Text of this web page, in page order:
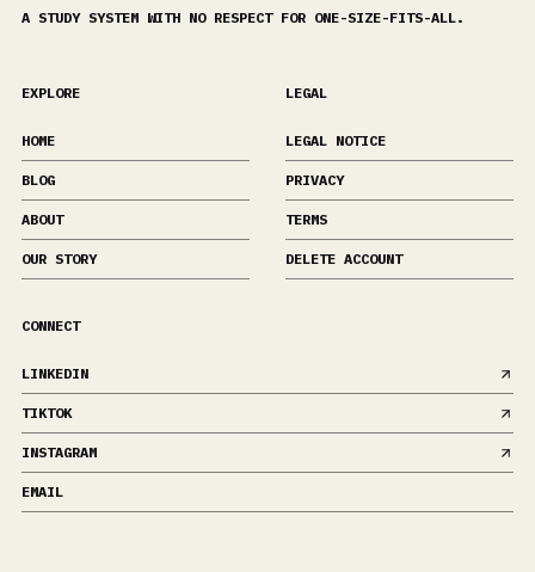
A STUDY SYSTEM WITH NO RESPECT FOR ONE-SIZE-FITS-ALL.
EXPLORE
HOME
BLOG
ABOUT
OUR STORY
LEGAL
LEGAL NOTICE
PRIVACY
TERMS
DELETE ACCOUNT
CONNECT
LINKEDIN
TIKTOK
INSTAGRAM
EMAIL